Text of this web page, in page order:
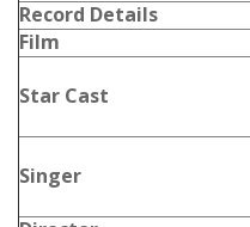
Record Details
Film
Star Cast
Singer